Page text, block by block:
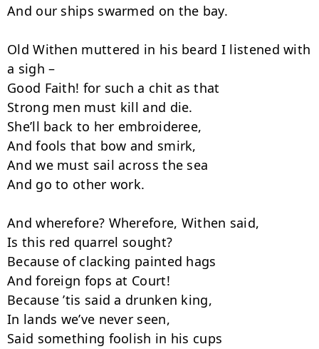
And our ships swarmed on the bay.
Old Withen muttered in his beard I listened with
a sigh –
Good Faith! for such a chit as that
Strong men must kill and die.
She’ll back to her embroideree,
And fools that bow and smirk,
And we must sail across the sea
And go to other work.
And wherefore? Wherefore, Withen said,
Is this red quarrel sought?
Because of clacking painted hags
And foreign fops at Court!
Because ’tis said a drunken king,
In lands we’ve never seen,
Said something foolish in his cups